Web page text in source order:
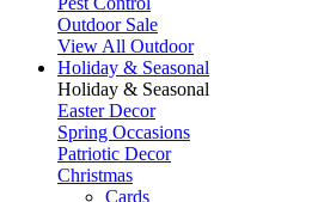
Outdoor Sale
View All Outdoor
Holiday & Seasonal
Holiday & Seasonal
Easter Decor
Spring Occasions
Patriotic Decor
Christmas
Cards